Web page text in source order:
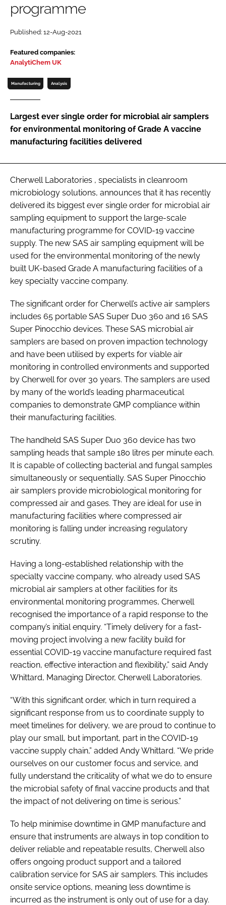
Password
Password
FORGOT PASSWORD?
programme
Published: 12-Aug-2021
Featured companies:
AnalytiChem UK
Manufacturing Analysis
Largest ever single order for microbial air samplers
for environmental monitoring of Grade A vaccine
manufacturing facilities delivered
Cherwell Laboratories , specialists in cleanroom
microbiology solutions, announces that it has recently
delivered its biggest ever single order for microbial air
sampling equipment to support the large-scale
manufacturing programme for COVID-19 vaccine
supply. The new SAS air sampling equipment will be
used for the environmental monitoring of the newly
built UK-based Grade A manufacturing facilities of a
key specialty vaccine company.
The significant order for Cherwell’s active air samplers
includes 65 portable SAS Super Duo 360 and 16 SAS
Super Pinocchio devices. These SAS microbial air
samplers are based on proven impaction technology
and have been utilised by experts for viable air
monitoring in controlled environments and supported
by Cherwell for over 30 years. The samplers are used
by many of the world’s leading pharmaceutical
companies to demonstrate GMP compliance within
their manufacturing facilities.
The handheld SAS Super Duo 360 device has two
sampling heads that sample 180 litres per minute each.
It is capable of collecting bacterial and fungal samples
simultaneously or sequentially. SAS Super Pinocchio
air samplers provide microbiological monitoring for
compressed air and gases. They are ideal for use in
manufacturing facilities where compressed air
monitoring is falling under increasing regulatory
scrutiny.
Having a long-established relationship with the
specialty vaccine company, who already used SAS
microbial air samplers at other facilities for its
environmental monitoring programmes, Cherwell
recognised the importance of a rapid response to the
company’s initial enquiry. “Timely delivery for a fast-
moving project involving a new facility build for
essential COVID-19 vaccine manufacture required fast
reaction, effective interaction and flexibility,” said Andy
Whittard, Managing Director, Cherwell Laboratories.
“With this significant order, which in turn required a
significant response from us to coordinate supply to
meet timelines for delivery, we are proud to continue to
play our small, but important, part in the COVID-19
vaccine supply chain,” added Andy Whittard. “We pride
ourselves on our customer focus and service, and
fully understand the criticality of what we do to ensure
the microbial safety of final vaccine products and that
the impact of not delivering on time is serious.”
To help minimise downtime in GMP manufacture and
ensure that instruments are always in top condition to
deliver reliable and repeatable results, Cherwell also
offers ongoing product support and a tailored
calibration service for SAS air samplers. This includes
onsite service options, meaning less downtime is
incurred as the instrument is only out of use for a day.